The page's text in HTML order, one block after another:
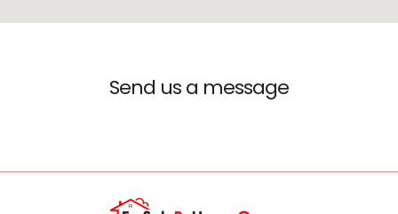
Send us a message